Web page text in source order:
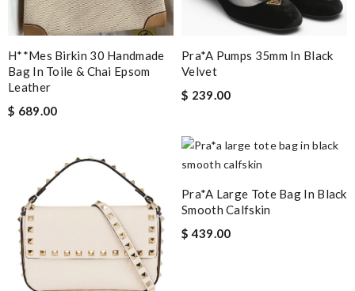
H**mes Birkin 30 Handmade
Bag In Toile & Chai Epsom
Leather
$ 689.00
Pra*a Pumps 35mm In Black
Velvet
$ 239.00
Pra*a Large Tote Bag In Black
Smooth Calfskin
$ 439.00